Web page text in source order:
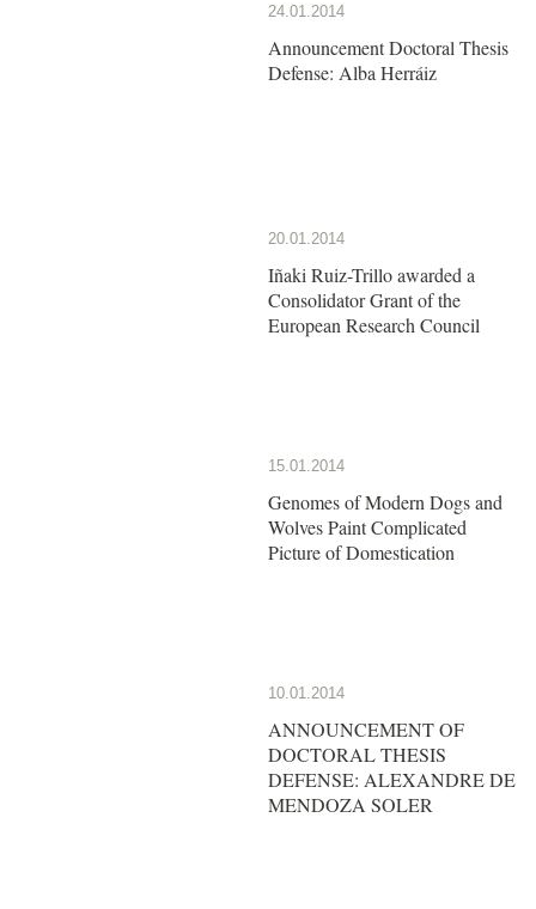
24.01.2014
Announcement Doctoral Thesis
Defense: Alba Herráiz
20.01.2014
Iñaki Ruiz-Trillo awarded a
Consolidator Grant of the
European Research Council
15.01.2014
Genomes of Modern Dogs and
Wolves Paint Complicated
Picture of Domestication
10.01.2014
ANNOUNCEMENT OF
DOCTORAL THESIS
DEFENSE: ALEXANDRE DE
MENDOZA SOLER